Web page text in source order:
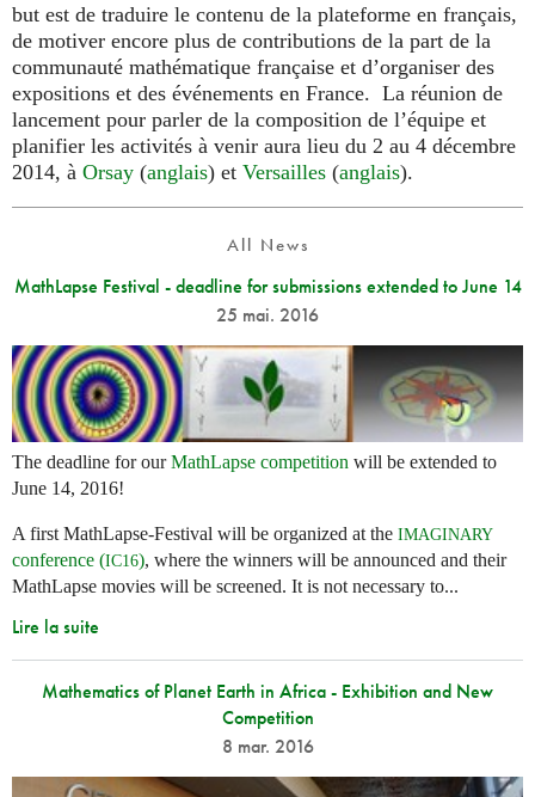
but est de traduire le contenu de la plateforme en français,
de motiver encore plus de contributions de la part de la
communauté mathématique française et d’organiser des
expositions et des événements en France. La réunion de
lancement pour parler de la composition de l’équipe et
planifier les activités à venir aura lieu du 2 au 4 décembre
2014, à Orsay (anglais) et Versailles (anglais).
All News
MathLapse Festival - deadline for submissions extended to June 14
25 mai. 2016
The deadline for ourMathLapse competition will be extended to
June 14, 2016!
A first MathLapse-Festival will be organized at the IMAGINARY
conference (IC16), where the winners will be announced and their
MathLapse movies will be screened. It is not necessary to...
Lire la suite
Mathematics of Planet Earth in Africa - Exhibition and New
Competition
8 mar. 2016